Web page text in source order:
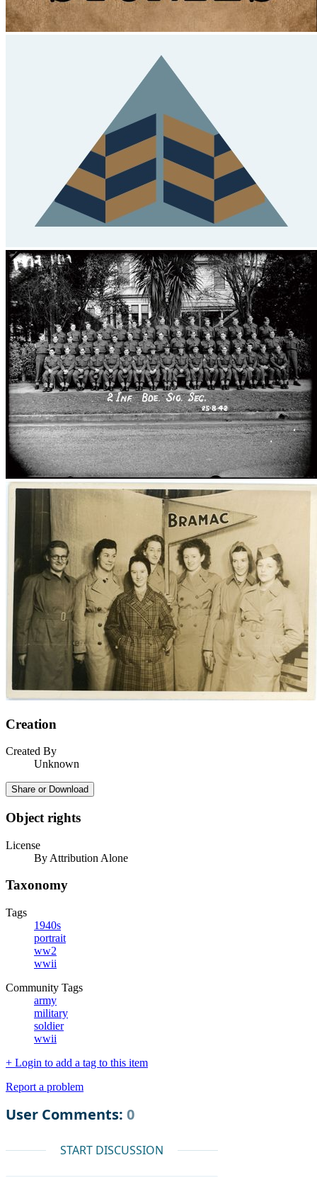
Creation
Created By
Unknown
Share or Download
Object rights
License
By Attribution Alone
Taxonomy
Tags
1940s
portrait
ww2
wwii
Community Tags
army
military
soldier
wwii
+ Login to add a tag to this item
Report a problem